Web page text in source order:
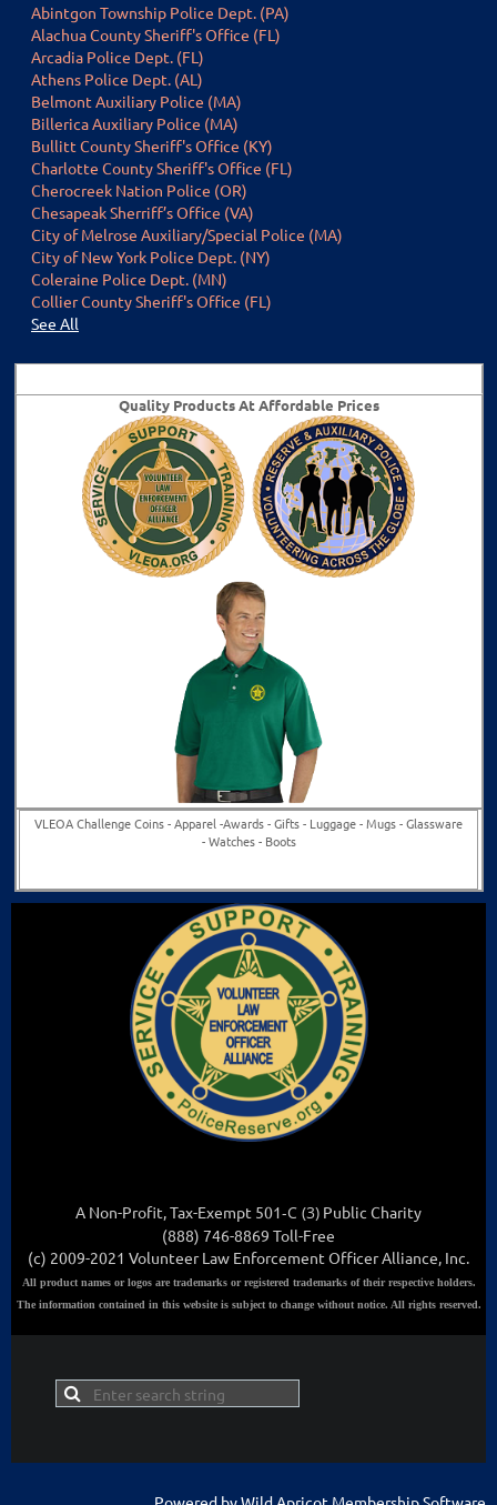
Abintgon Township Police Dept. (PA)
Alachua County Sheriff's Office (FL)
Arcadia Police Dept. (FL)
Athens Police Dept. (AL)
Belmont Auxiliary Police (MA)
Billerica Auxiliary Police (MA)
Bullitt County Sheriff's Office (KY)
Charlotte County Sheriff's Office (FL)
Cherocreek Nation Police (OR)
Chesapeak Sherriff’s Office (VA)
City of Melrose Auxiliary/Special Police (MA)
City of New York Police Dept. (NY)
Coleraine Police Dept. (MN)
Collier County Sheriff's Office (FL)
See All
Quality Products At Affordable Prices
VLEOA Challenge Coins - Apparel -Awards -Gifts - Luggage -Mugs -Glassware
-Watches - Boots
A Non-Profit, Tax-Exempt 501-C (3) Public Charity
(888) 746-8869 Toll-Free
(c) 2009-2021 Volunteer Law Enforcement Officer Alliance, Inc.
All product names or logos are trademarks or registered trademarks of their respective holders.
The information contained in this website is subject to change without notice. All rights reserved.